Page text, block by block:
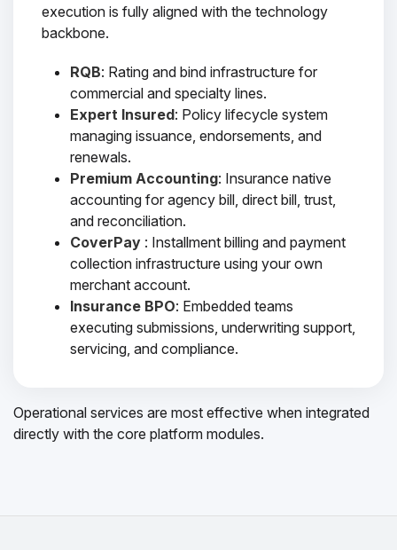
execution is fully aligned with the technology
backbone.
RQB: Rating and bind infrastructure for
commercial and specialty lines.
Expert Insured: Policy lifecycle system
managing issuance, endorsements, and
renewals.
Premium Accounting: Insurance native
accounting for agency bill, direct bill, trust,
and reconciliation.
CoverPay : Installment billing and payment
collection infrastructure using your own
merchant account.
Insurance BPO: Embedded teams
executing submissions, underwriting support,
servicing, and compliance.
Operational services are most effective when integrated
directly with the core platform modules.